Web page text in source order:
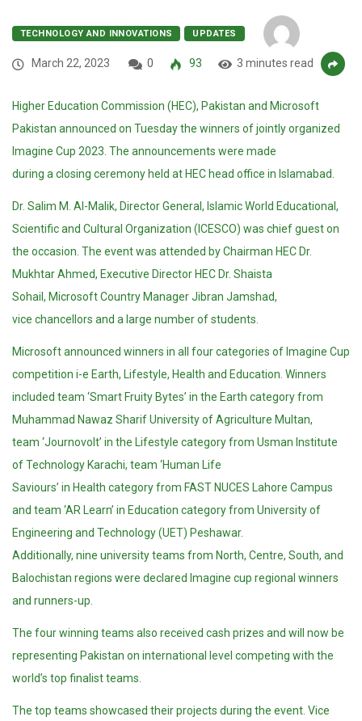
TECHNOLOGY AND INNOVATIONS UPDATES
March 22, 2023 0 93 3 minutes read
Higher Education Commission (HEC), Pakistan and Microsoft
Pakistan announced on Tuesday the winners of jointly organized
Imagine Cup 2023. The announcements were made
during a closing ceremony held at HEC head office in Islamabad.
Dr. Salim M. Al-Malik, Director General, Islamic World Educational,
Scientific and Cultural Organization (ICESCO) was chief guest on
the occasion. The event was attended by Chairman HEC Dr.
Mukhtar Ahmed, Executive Director HEC Dr. Shaista
Sohail, Microsoft Country Manager Jibran Jamshad,
vice chancellors and a large number of students.
Microsoft announced winners in all four categories of Imagine Cup
competition i-e Earth, Lifestyle, Health and Education. Winners
included team ‘Smart Fruity Bytes’ in the Earth category from
Muhammad Nawaz Sharif University of Agriculture Multan,
team ‘Journovolt’ in the Lifestyle category from Usman Institute
of Technology Karachi, team ‘Human Life
Saviours’ in Health category from FAST NUCES Lahore Campus
and team ‘AR Learn’ in Education category from University of
Engineering and Technology (UET) Peshawar.
Additionally, nine university teams from North, Centre, South, and
Balochistan regions were declared Imagine cup regional winners
and runners-up.
The four winning teams also received cash prizes and will now be
representing Pakistan on international level competing with the
world’s top finalist teams.
The top teams showcased their projects during the event. Vice